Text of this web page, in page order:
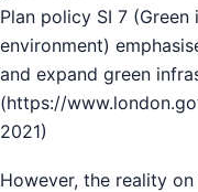
Plan policy SI 7
environment)
and expand green
(https://
2021)
However, the reality